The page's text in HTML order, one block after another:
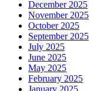
December 2025
November 2025
October 2025
September 2025
July 2025
June 2025
May 2025
February 2025
January 2025